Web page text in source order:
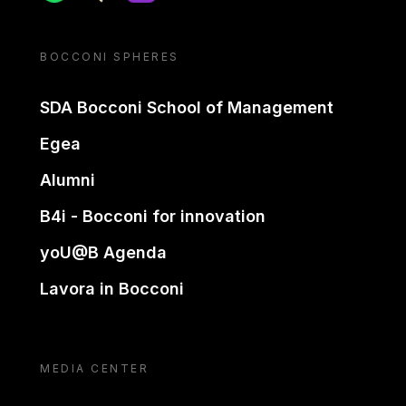
BOCCONI SPHERES
SDA Bocconi School of Management
Egea
Alumni
B4i - Bocconi for innovation
yoU@B Agenda
Lavora in Bocconi
MEDIA CENTER